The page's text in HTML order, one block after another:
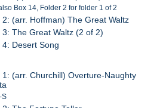
Box 14, Folder 2 for folder 1 of 2
2: (arr. Hoffman) The Great Waltz
3: The Great Waltz (2 of 2)
4: Desert Song
1: (arr. Churchill) Overture-Naughty
S